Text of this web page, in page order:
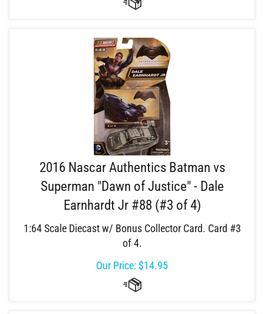
2016 Nascar Authentics Batman vs
Superman "Dawn of Justice" - Dale
Earnhardt Jr #88 (#3 of 4)
1:64 Scale Diecast w/ Bonus Collector Card. Card #3
of 4.
Our Price: $14.95